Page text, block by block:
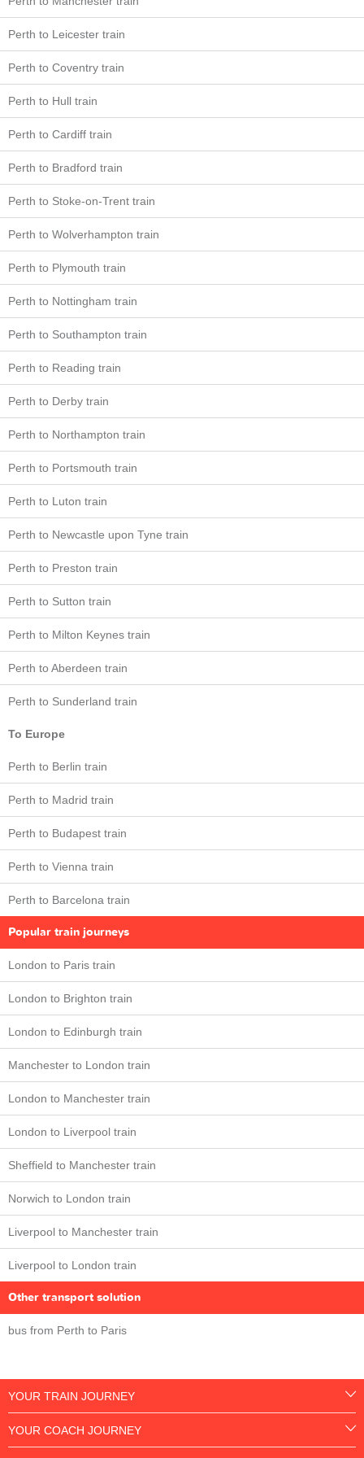
Perth to Leicester train
Perth to Coventry train
Perth to Hull train
Perth to Cardiff train
Perth to Bradford train
Perth to Stoke-on-Trent train
Perth to Wolverhampton train
Perth to Plymouth train
Perth to Nottingham train
Perth to Southampton train
Perth to Reading train
Perth to Derby train
Perth to Northampton train
Perth to Portsmouth train
Perth to Luton train
Perth to Newcastle upon Tyne train
Perth to Preston train
Perth to Sutton train
Perth to Milton Keynes train
Perth to Aberdeen train
Perth to Sunderland train
To Europe
Perth to Berlin train
Perth to Madrid train
Perth to Budapest train
Perth to Vienna train
Perth to Barcelona train
Popular train journeys
London to Paris train
London to Brighton train
London to Edinburgh train
Manchester to London train
London to Manchester train
London to Liverpool train
Sheffield to Manchester train
Norwich to London train
Liverpool to Manchester train
Liverpool to London train
Other transport solution
bus from Perth to Paris
YOUR TRAIN JOURNEY
YOUR COACH JOURNEY